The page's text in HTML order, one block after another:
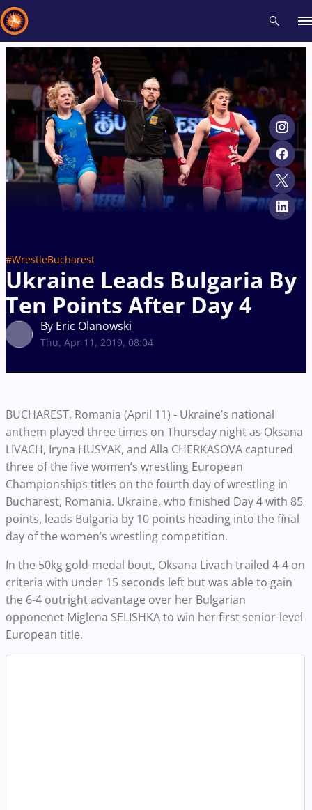
#WrestleBucharest
Ukraine Leads Bulgaria By
Ten Points After Day 4
By Eric Olanowski
Thu, Apr 11, 2019, 08:04
BUCHAREST, Romania (April 11) - Ukraine’s national
anthem played three times on Thursday night as Oksana
LIVACH, Iryna HUSYAK, and Alla CHERKASOVA captured
three of the five women’s wrestling European
Championships titles on the fourth day of wrestling in
Bucharest, Romania. Ukraine, who finished Day 4 with 85
points, leads Bulgaria by 10 points heading into the final
day of the women’s wrestling competition.
In the 50kg gold-medal bout, Oksana Livach trailed 4-4 on
criteria with under 15 seconds left but was able to gain
the 6-4 outright advantage over her Bulgarian
opponenet Miglena SELISHKA to win her first senior-level
European title.
Recent results All Athletes Videos News Events
Type here to search